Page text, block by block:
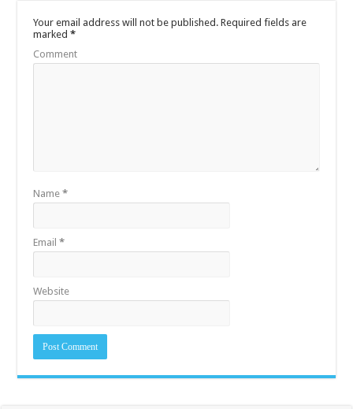
Your email address will not be published. Required fields are
marked*
Comment
Name*
Email*
Website